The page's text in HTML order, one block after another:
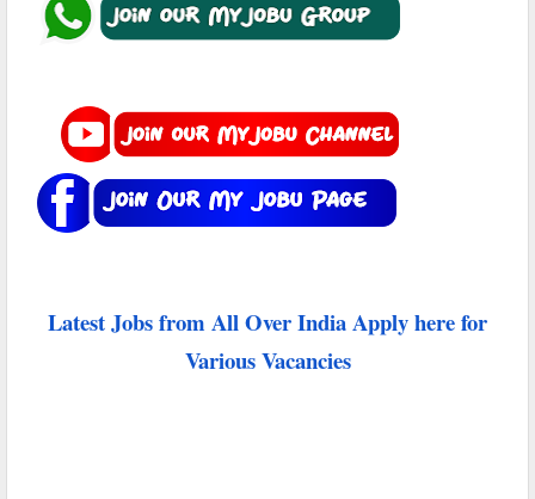
Latest Jobs from All Over India Apply here for
Various Vacancies